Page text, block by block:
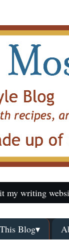
writing
Blog▾